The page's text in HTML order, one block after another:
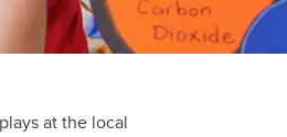
at the local